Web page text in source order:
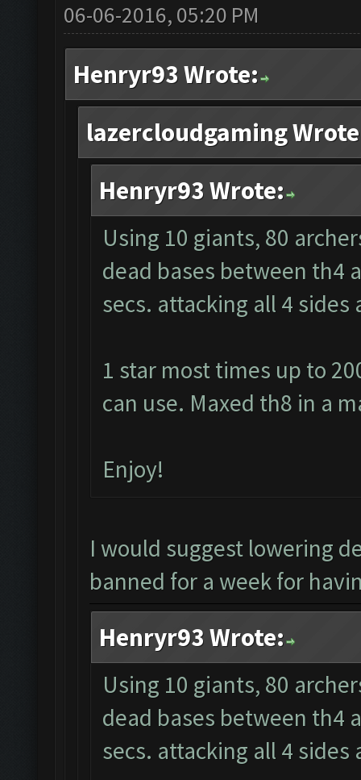
06-06-2016, 05:20 PM
Henryr93 Wrote:
lazercloudgaming
Henryr93 Wrote:
Using 10 giants, 80
dead bases between th4
secs. attacking all 4
1 star most times up to
can use. Maxed th8 in a
Enjoy!
I would suggest lowering
banned for a week for
Henryr93 Wrote:
Using 10 giants, 80
dead bases between th4
secs. attacking all 4